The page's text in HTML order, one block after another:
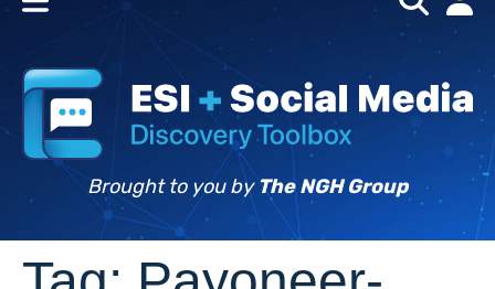
Brought to you by The NGH Group